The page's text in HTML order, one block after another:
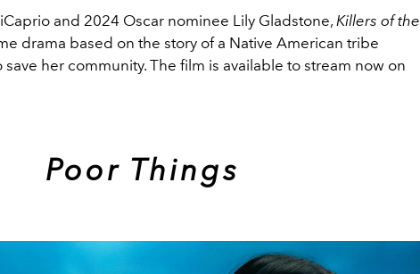
and 2024 Oscar nominee Lily Gladstone, Killers of the
drama based on the story of a Native American tribe
her community. The film is available to stream now on
Poor Things